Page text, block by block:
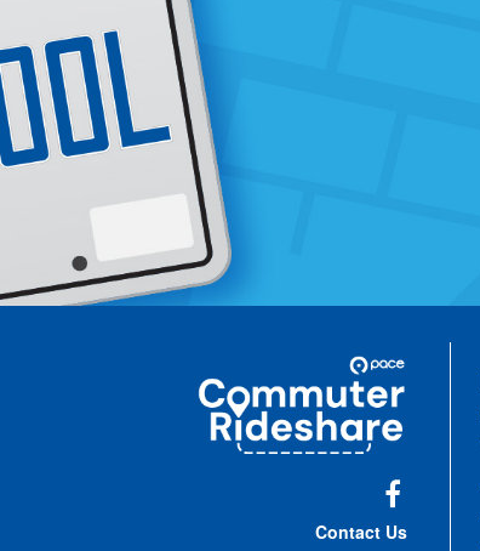
Commuter
Rideshare
Contact Us